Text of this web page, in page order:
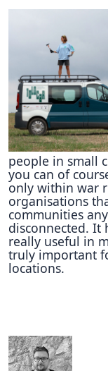
people in small
you can of
only within war
organisations
communities
disconnected. It
really useful in
truly important
locations.